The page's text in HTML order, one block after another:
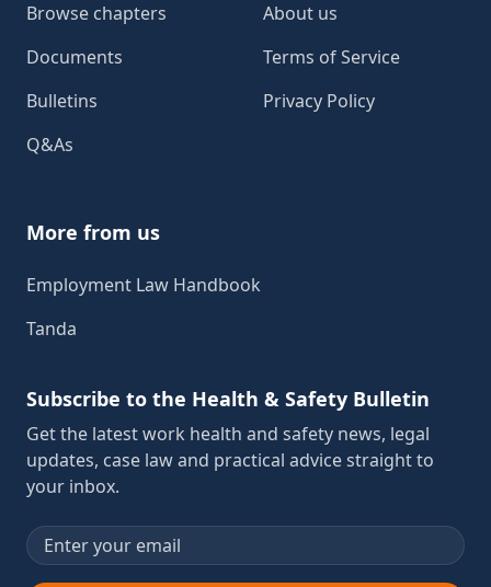
Browse chapters
Documents
Bulletins
Q&As
About us
Terms of Service
Privacy Policy
More from us
Employment Law Handbook
Tanda
Subscribe to the Health & Safety Bulletin
Get the latest work health and safety news, legal
updates, case law and practical advice straight to
your inbox.
Email address